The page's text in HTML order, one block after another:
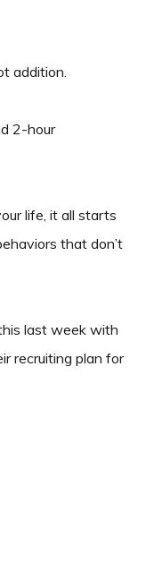
addition.
2-hour
life, it all starts
that don’t
last week with
recruiting plan for